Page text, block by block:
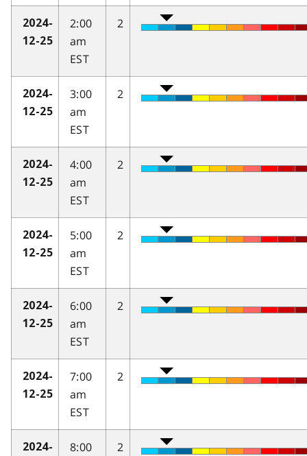
2024-
12-25
2:00
am
EST
2
2024-
12-25
3:00
am
EST
2
2024-
12-25
4:00
am
EST
2
2024-
12-25
5:00
am
EST
2
2024-
12-25
6:00
am
EST
2
2024-
12-25
7:00
am
EST
2
2024-
8:00
2